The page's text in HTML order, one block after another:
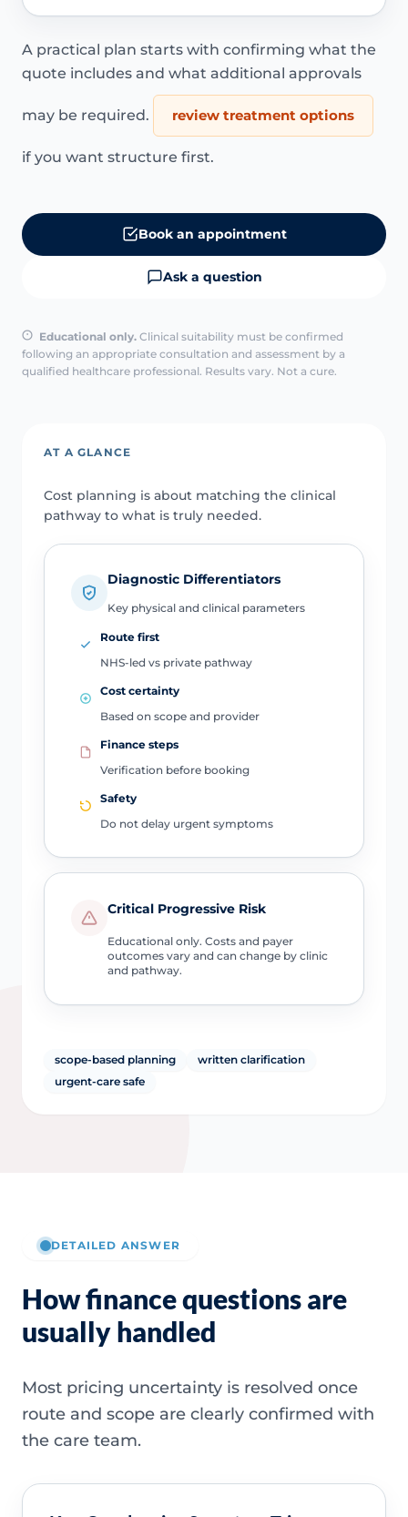
A practical plan starts with confirming what the
quote includes and what additional approvals
may be required. review treatment options
if you want structure first.
Book an appointment
Ask a question
Educational only. Clinical suitability must be confirmed
following an appropriate consultation and assessment by a
qualified healthcare professional. Results vary. Not a cure.
AT A GLANCE
Cost planning is about matching the clinical
pathway to what is truly needed.
Diagnostic Differentiators
Key physical and clinical parameters
Route first
NHS-led vs private pathway
Cost certainty
Based on scope and provider
Finance steps
Verification before booking
Safety
Do not delay urgent symptoms
Critical Progressive Risk
Educational only. Costs and payer
outcomes vary and can change by clinic
and pathway.
scope-based planning
written clarification
urgent-care safe
DETAILED ANSWER
How finance questions are
usually handled
Most pricing uncertainty is resolved once
route and scope are clearly confirmed with
the care team.